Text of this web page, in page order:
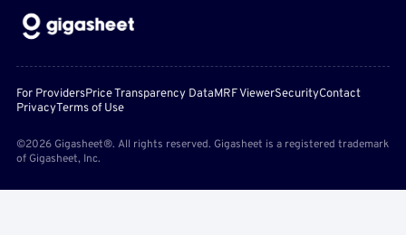
For ProvidersPrice Transparency DataMRF ViewerSecurityContact
PrivacyTerms of Use
©2026 Gigasheet®. All rights reserved. Gigasheet is a registered trademark
of Gigasheet, Inc.